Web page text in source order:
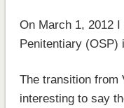
On March 1, 2012
Penitentiary (OSP)
The transition from
interesting to say